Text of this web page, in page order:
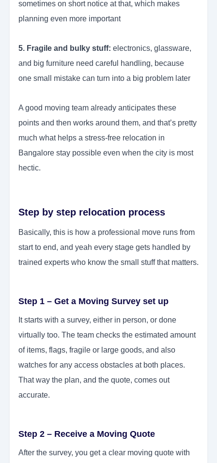
sometimes on short notice at that, which makes
planning even more important
5. Fragile and bulky stuff: electronics, glassware,
and big furniture need careful handling, because
one small mistake can turn into a big problem later
A good moving team already anticipates these
points and then works around them, and that’s pretty
much what helps a stress-free relocation in
Bangalore stay possible even when the city is most
hectic.
Step by step relocation process
Basically, this is how a professional move runs from
start to end, and yeah every stage gets handled by
trained experts who know the small stuff that matters.
Step 1 – Get a Moving Survey set up
It starts with a survey, either in person, or done
virtually too. The team checks the estimated amount
of items, flags, fragile or large goods, and also
watches for any access obstacles at both places.
That way the plan, and the quote, comes out
accurate.
Step 2 – Receive a Moving Quote
After the survey, you get a clear moving quote with